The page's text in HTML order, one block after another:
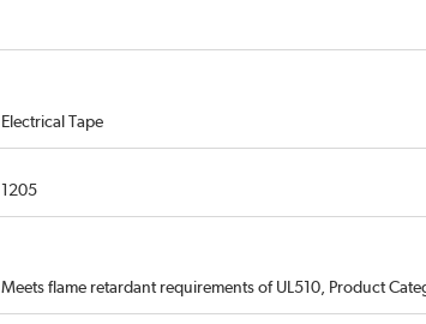
Electrical Tape
1205
Meets flame retardant requirements of UL510, Product